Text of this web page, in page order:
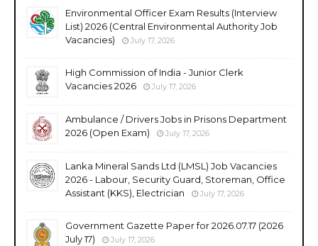
Environmental Officer Exam Results (Interview
List) 2026 (Central Environmental Authority Job
Vacancies)
July 17, 2026
High Commission of India - Junior Clerk
Vacancies 2026
July 17, 2026
Ambulance / Drivers Jobs in Prisons Department
2026 (Open Exam)
July 17, 2026
Lanka Mineral Sands Ltd (LMSL) Job Vacancies
2026 - Labour, Security Guard, Storeman, Office
Assistant (KKS), Electrician
July 17, 2026
Government Gazette Paper for 2026.07.17 (2026
July 17)
July 17, 2026